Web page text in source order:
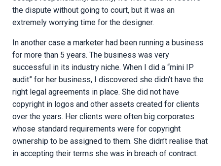
the dispute without going to court, but it was an
extremely worrying time for the designer.
In another case a marketer had been running a business
for more than 5 years. The business was very
successful in its industry niche. When I did a “mini IP
audit” for her business, I discovered she didn’t have the
right legal agreements in place. She did not have
copyright in logos and other assets created for clients
over the years. Her clients were often big corporates
whose standard requirements were for copyright
ownership to be assigned to them. She didn’t realise that
in accepting their terms she was in breach of contract.